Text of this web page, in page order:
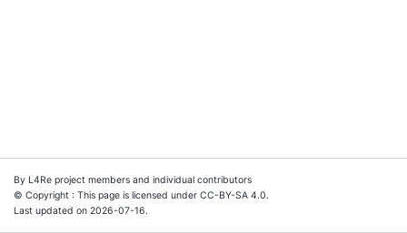
By L4Re project members and individual contributors
© Copyright : This page is licensed under CC-BY-SA 4.0.
Last updated on 2026-07-16.